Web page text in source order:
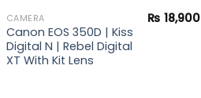
CAMERA
Canon EOS 350D | Kiss
Digital N | Rebel Digital
XT With Kit Lens
₨ 18,900